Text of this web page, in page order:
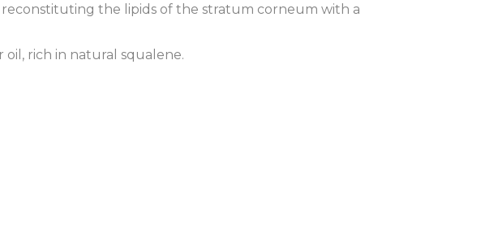
the lipids of the stratum corneum with a
rich in natural squalene.